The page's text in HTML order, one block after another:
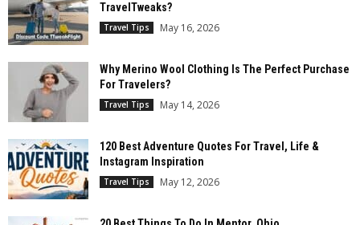
TravelTweaks?
Travel Tips May 16, 2026
Why Merino Wool Clothing Is The Perfect Purchase
For Travelers?
Travel Tips May 14, 2026
120 Best Adventure Quotes For Travel, Life &
Instagram Inspiration
Travel Tips May 12, 2026